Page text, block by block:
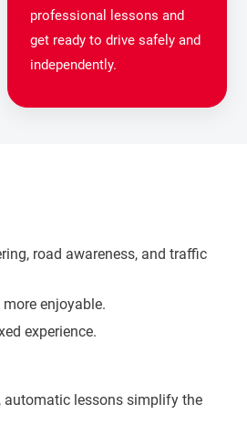
professional lessons and
get ready to drive safely and
independently.
road awareness, and traffic
enjoyable.
experience.
automatic lessons simplify the